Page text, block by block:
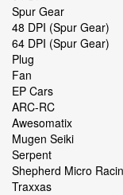
Spur Gear
48 DPI (Spur Gear)
64 DPI (Spur Gear)
Plug
Fan
EP Cars
ARC-RC
Awesomatix
Mugen Seiki
Serpent
Shepherd Micro
Traxxas